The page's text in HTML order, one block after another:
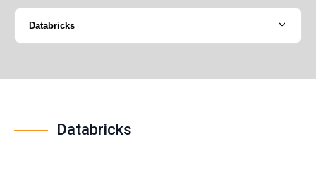
Databricks
Databricks